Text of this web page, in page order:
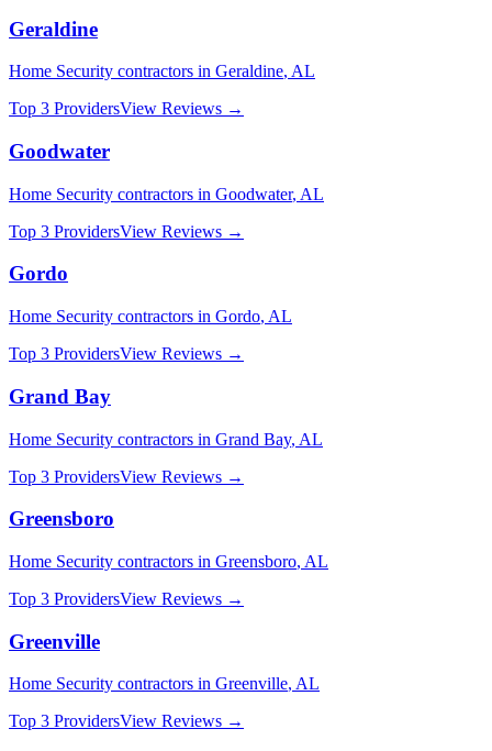
Geraldine
Home Security contractors in Geraldine, AL
Top 3 ProvidersView Reviews →
Goodwater
Home Security contractors in Goodwater, AL
Top 3 ProvidersView Reviews →
Gordo
Home Security contractors in Gordo, AL
Top 3 ProvidersView Reviews →
Grand Bay
Home Security contractors in Grand Bay, AL
Top 3 ProvidersView Reviews →
Greensboro
Home Security contractors in Greensboro, AL
Top 3 ProvidersView Reviews →
Greenville
Home Security contractors in Greenville, AL
Top 3 ProvidersView Reviews →